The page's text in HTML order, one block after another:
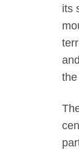
its